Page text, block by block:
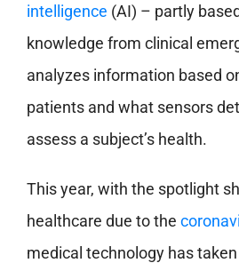
intelligence (AI) – partly
knowledge from clinical
analyzes information based
patients and what sensors
assess a subject’s health.
This year, with the spotlight
healthcare due to the
medical technology has